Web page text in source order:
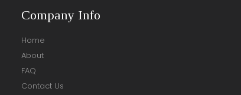
Company Info
Home
About
FAQ
Contact Us